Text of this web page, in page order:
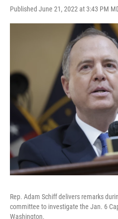
Published June 21, 2022 at 3:43 PM
Rep. Adam Schiff delivers remarks
committee to investigate the Jan. 6
Washington.